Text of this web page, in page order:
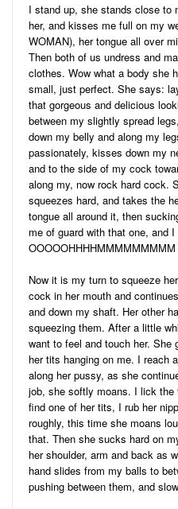
I stand up, she stands close to
her, and kisses me full on my
WOMAN), her tongue all over
Then both of us undress and
clothes. Wow what a body she
small, just perfect. She says:
that gorgeous and delicious
between my slightly spread
down my belly and along my
passionately, kisses down my
and to the side of my cock
along my, now rock hard cock.
squeezes hard, and takes the
tongue all around it, then
me of guard with that one, and
Now it is my turn to squeeze
cock in her mouth and
and down my shaft. Her other
squeezing them. After a little
want to feel and touch her. She
her tits hanging on me. I reach
along her pussy, as she
job, she softly moans. I lick the
find one of her tits, I rub her
roughly, this time she moans
that. Then she sucks hard on
her shoulder, arm and back as
hand slides from my balls to
pushing between them, and